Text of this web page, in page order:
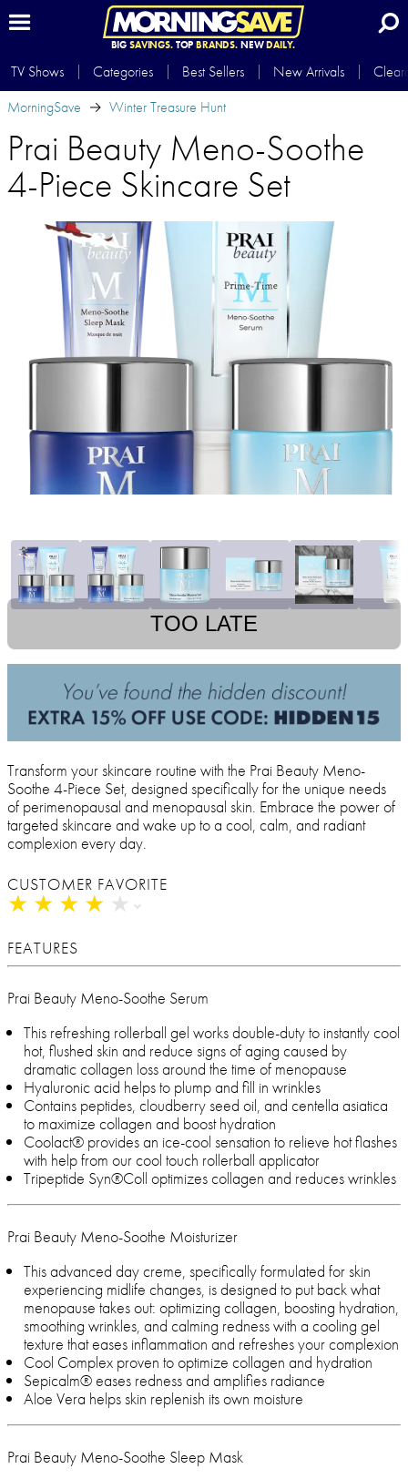
BIG SAVINGS.TOP BRANDS.NEWDAILY.
TV Shows Categories Best Sellers New Arrivals
MorningSave
Winter Treasure Hunt
Prai Beauty Meno-Soothe
4-Piece Skincare Set
TOO LATE
Transform your skincare routine with the Prai Beauty Meno-
Soothe 4-Piece Set, designed specifically for the unique needs
of perimenopausal and menopausal skin. Embrace the power of
targeted skincare and wake up to a cool, calm, and radiant
complexion every day.
CUSTOMER FAVORITE
★ ★ ★ ★ ★
★ ★ ★ ★ ★
FEATURES
Prai Beauty Meno-Soothe Serum
This refreshing rollerball gel works double-duty to instantly cool
hot, flushed skin and reduce signs of aging caused by
dramatic collagen loss around the time of menopause
Hyaluronic acid helps to plump and fill in wrinkles
Contains peptides, cloudberry seed oil, and centella asiatica
to maximize collagen and boost hydration
Coolact® provides an ice-cool sensation to relieve hot flashes
with help from our cool touch rollerball applicator
Tripeptide Syn®Coll optimizes collagen and reduces wrinkles
Prai Beauty Meno-Soothe Moisturizer
This advanced day creme, specifically formulated for skin
experiencing midlife changes, is designed to put back what
menopause takes out: optimizing collagen, boosting hydration,
smoothing wrinkles, and calming redness with a cooling gel
texture that eases inflammation and refreshes your complexion
Cool Complex proven to optimize collagen and hydration
Sepicalm® eases redness and amplifies radiance
Aloe Vera helps skin replenish its own moisture
Prai Beauty Meno-Soothe Sleep Mask